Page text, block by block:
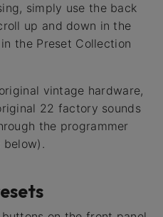
simply use the back
up and down in the
the Preset Collection
vintage hardware,
22 factory sounds
the programmer
below).